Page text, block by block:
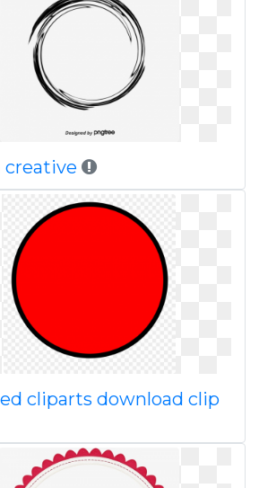
creative
cliparts download clip